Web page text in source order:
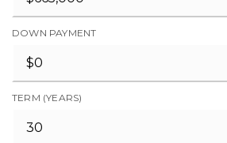
DOWN PAYMENT
TERM (YEARS)